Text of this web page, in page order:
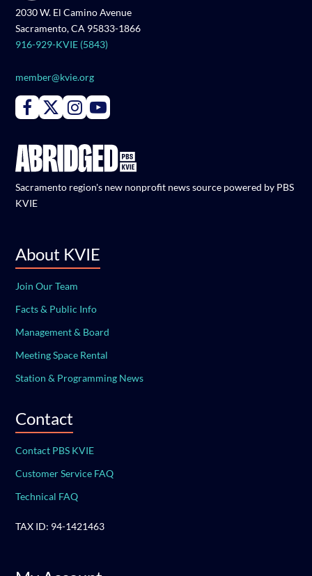
2030 W. El Camino Avenue
Sacramento, CA 95833-1866
916-929-KVIE (5843)
member@kvie.org
Connect with PBS KVIE on Facebook
Connect with PBS KVIE on X formerly Twitter
Connect with PBS KVIE on Instagram
Connect with PBS KVIE on Youtube
Sacramento region's new nonprofit news source powered by PBS
KVIE
About KVIE
Join Our Team
Facts & Public Info
Management & Board
Meeting Space Rental
Station & Programming News
Contact
Contact PBS KVIE
Customer Service FAQ
Technical FAQ
TAX ID: 94-1421463